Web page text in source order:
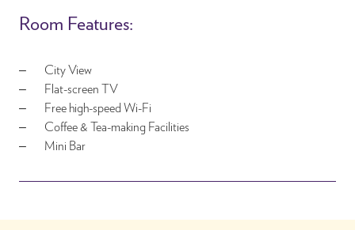
Room Features:
City View
Flat-screen TV
Free high-speed Wi-Fi
Coffee & Tea-making Facilities
Mini Bar